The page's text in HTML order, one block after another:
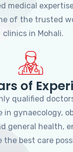
medical
of the trusted
clinics in Mohali.
of
qualified
in gynaecology,
general health,
the best care